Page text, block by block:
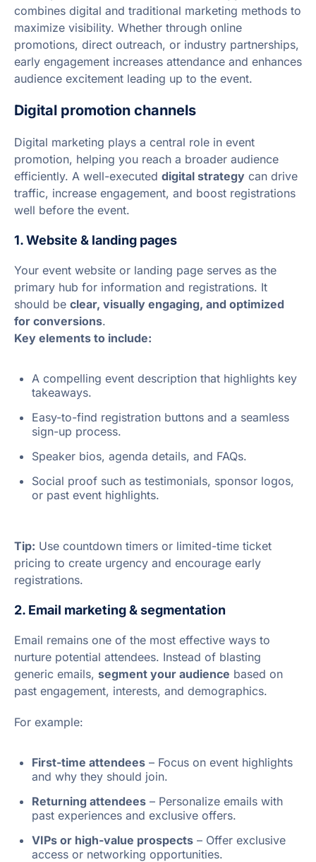
combines digital and traditional marketing methods to
maximize visibility. Whether through online
promotions, direct outreach, or industry partnerships,
early engagement increases attendance and enhances
audience excitement leading up to the event.
Digital promotion channels
Digital marketing plays a central role in event
promotion, helping you reach a broader audience
efficiently. A well-executed digital strategy can drive
traffic, increase engagement, and boost registrations
well before the event.
1. Website & landing pages
Your event website or landing page serves as the
primary hub for information and registrations. It
should be clear, visually engaging, and optimized
for conversions.
Key elements to include:
A compelling event description that highlights key
takeaways.
Easy-to-find registration buttons and a seamless
sign-up process.
Speaker bios, agenda details, and FAQs.
Social proof such as testimonials, sponsor logos,
or past event highlights.
Tip: Use countdown timers or limited-time ticket
pricing to create urgency and encourage early
registrations.
2. Email marketing & segmentation
Email remains one of the most effective ways to
nurture potential attendees. Instead of blasting
generic emails, segment your audience based on
past engagement, interests, and demographics.
For example:
First-time attendees – Focus on event highlights
and why they should join.
Returning attendees – Personalize emails with
past experiences and exclusive offers.
VIPs or high-value prospects – Offer exclusive
access or networking opportunities.